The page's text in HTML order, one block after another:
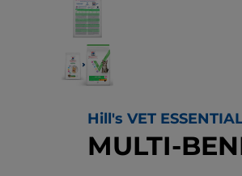
Hill's VET
MULTI-